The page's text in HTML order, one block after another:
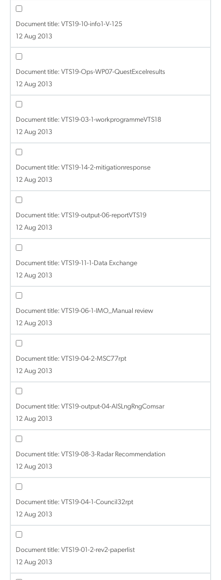
Document title: VTS19-10-info1-V-125
12 Aug 2013
Document title: VTS19-Ops-WP07-QuestExcelresults
12 Aug 2013
Document title: VTS19-03-1-workprogrammeVTS18
12 Aug 2013
Document title: VTS19-14-2-mitigationresponse
12 Aug 2013
Document title: VTS19-output-06-reportVTS19
12 Aug 2013
Document title: VTS19-11-1-Data Exchange
12 Aug 2013
Document title: VTS19-06-1-IMO_Manual review
12 Aug 2013
Document title: VTS19-04-2-MSC77rpt
12 Aug 2013
Document title: VTS19-output-04-AISLngRngComsar
12 Aug 2013
Document title: VTS19-08-3-Radar Recommendation
12 Aug 2013
Document title: VTS19-04-1-Council32rpt
12 Aug 2013
Document title: VTS19-01-2-rev2-paperlist
12 Aug 2013